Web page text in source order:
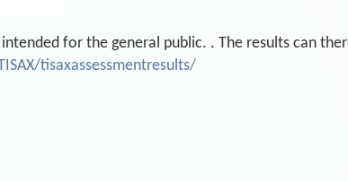
intended for the general public. . The results can
tisaxassessmentresults/